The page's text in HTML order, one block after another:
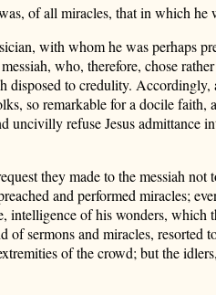
of all miracles, that in which he
with whom he was perhaps
who, therefore, chose
to credulity.
so remarkable for a docile
uncivilly refuse Jesus
they made to the messiah
and performed miracles;
intelligence of his wonders,
sermons and miracles,
of the crowd; but the